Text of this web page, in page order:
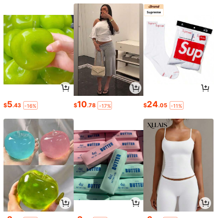
$5.43 -16% $10.78 -17% $24.05 -11%